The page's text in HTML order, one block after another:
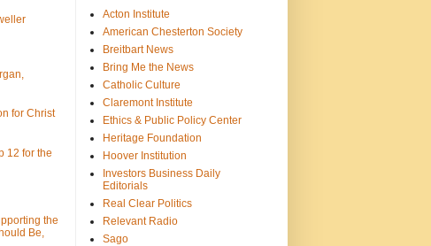
for Christ
12 for the
the
Be,
Acton Institute
American Chesterton Society
Breitbart News
Bring Me the News
Catholic Culture
Claremont Institute
Ethics & Public Policy Center
Heritage Foundation
Hoover Institution
Investors Business Daily
Editorials
Real Clear Politics
Relevant Radio
Sago